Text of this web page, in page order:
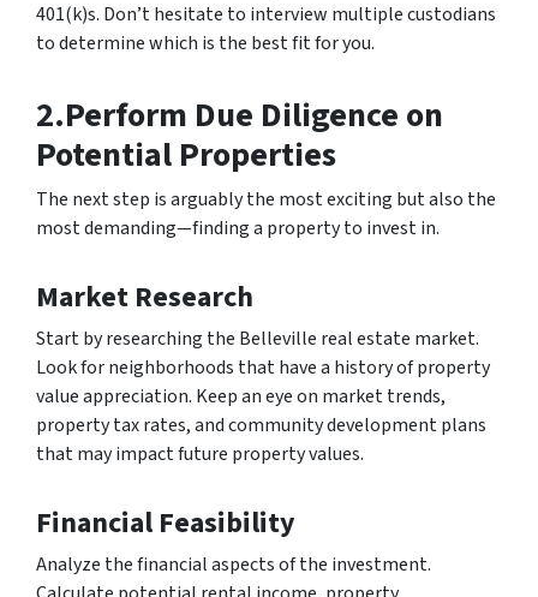
401(k)s. Don’t hesitate to interview multiple custodians
to determine which is the best fit for you.
2.Perform Due Diligence on
Potential Properties
The next step is arguably the most exciting but also the
most demanding—finding a property to invest in.
Market Research
Start by researching the Belleville real estate market.
Look for neighborhoods that have a history of property
value appreciation. Keep an eye on market trends,
property tax rates, and community development plans
that may impact future property values.
Financial Feasibility
Analyze the financial aspects of the investment.